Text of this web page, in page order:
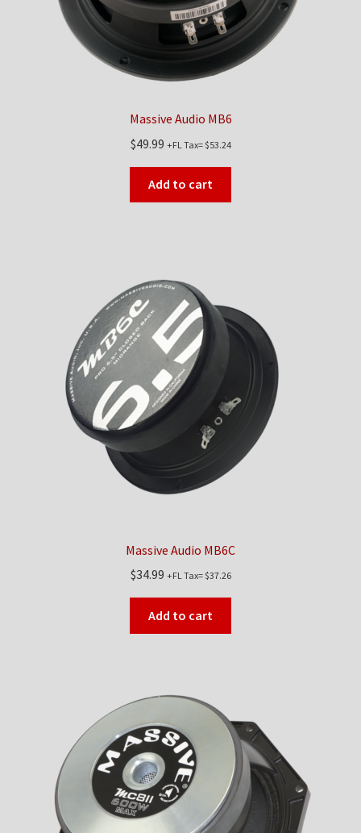
Massive Audio MB6
$49.99 +FL Tax=$53.24
Add to cart
Massive Audio MB6C
$34.99 +FL Tax=$37.26
Add to cart